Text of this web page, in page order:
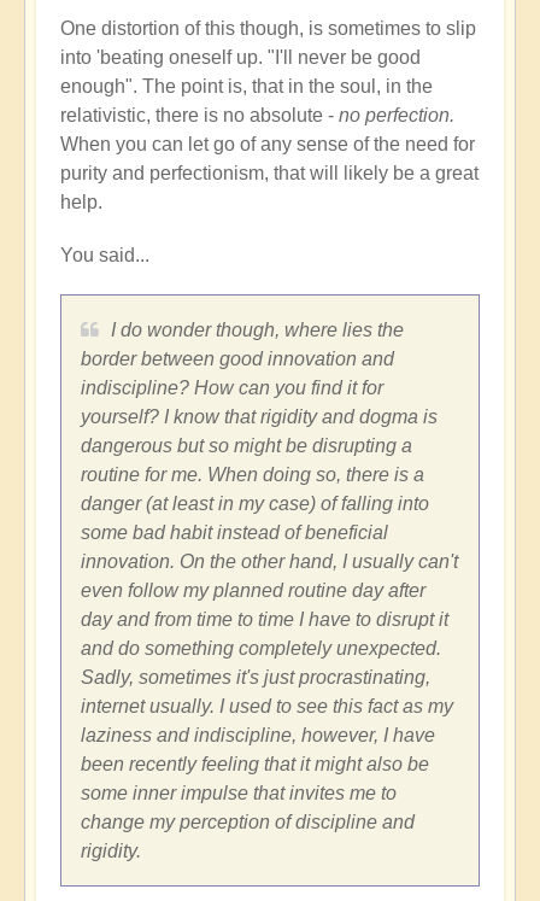
not
lose
discipline?
by
Dominik
One distortion of this though, is sometimes to slip
into 'beating oneself up. "I'll never be good
enough". The point is, that in the soul, in the
relativistic, there is no absolute - no perfection.
When you can let go of any sense of the need for
purity and perfectionism, that will likely be a great
help.
You said...
I do wonder though, where lies the
border between good innovation and
indiscipline? How can you find it for
yourself? I know that rigidity and dogma is
dangerous but so might be disrupting a
routine for me. When doing so, there is a
danger (at least in my case) of falling into
some bad habit instead of beneficial
innovation. On the other hand, I usually can't
even follow my planned routine day after
day and from time to time I have to disrupt it
and do something completely unexpected.
Sadly, sometimes it's just procrastinating,
internet usually. I used to see this fact as my
laziness and indiscipline, however, I have
been recently feeling that it might also be
some inner impulse that invites me to
change my perception of discipline and
rigidity.